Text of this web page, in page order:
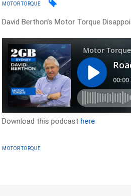
MOTOR TORQUE
David Berthon’s Motor Torque
Download this podcasthere
MOTOR TORQUE